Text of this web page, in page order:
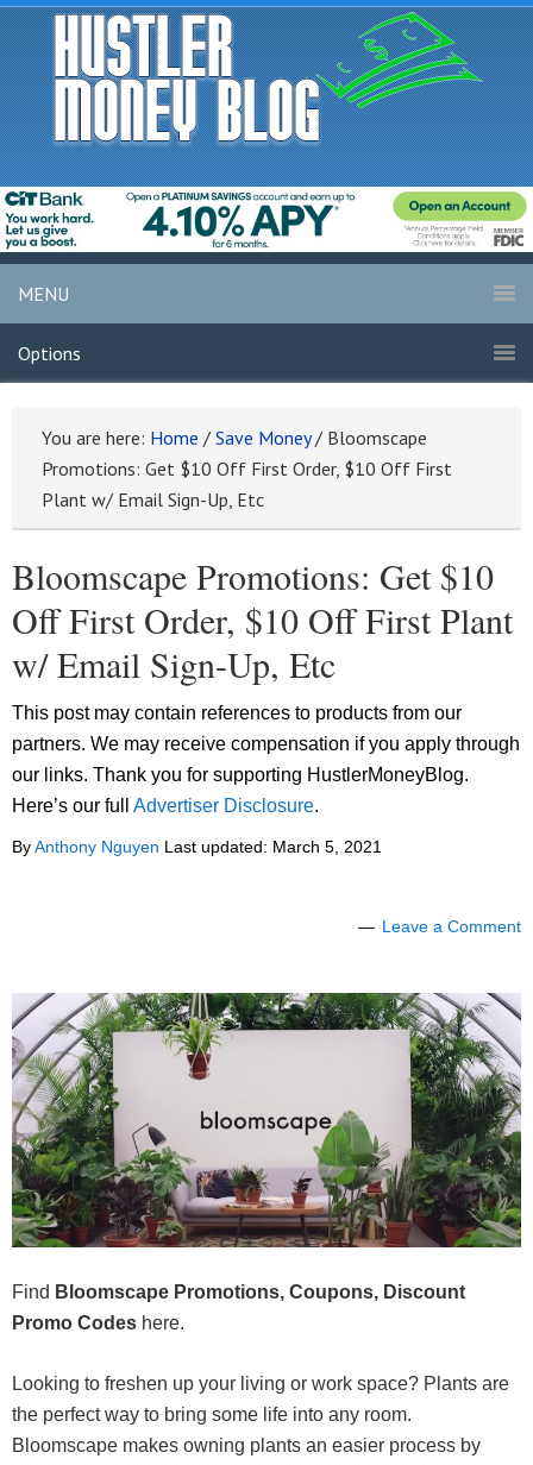
MENU
Options
You are here: Home / Save Money / Bloomscape
Promotions: Get $10 Off First Order, $10 Off First
Plant w/ Email Sign-Up, Etc
Bloomscape Promotions: Get $10
Off First Order, $10 Off First Plant
w/ Email Sign-Up, Etc
This post may contain references to products from our
partners. We may receive compensation if you apply through
our links. Thank you for supporting HustlerMoneyBlog.
Here’s our full Advertiser Disclosure.
ByAnthony Nguyen Last updated: March 5, 2021
Leave a Comment
Find Bloomscape Promotions, Coupons, Discount
Promo Codes here.
Looking to freshen up your living or work space? Plants are
the perfect way to bring some life into any room.
Bloomscape makes owning plants an easier process by